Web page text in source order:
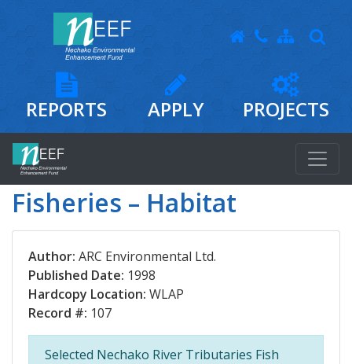
REPORTS APPLY PROJECTS
Fisheries – Habitat
Author: ARC Environmental Ltd.
Published Date: 1998
Hardcopy Location: WLAP
Record #: 107
Selected Nechako River Tributaries Fish